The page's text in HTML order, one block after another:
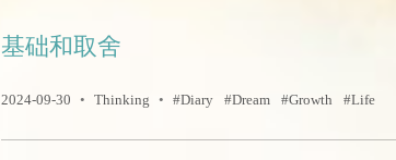
基础和取舍
2024-09-30 • Thinking • Diary Dream Growth Life